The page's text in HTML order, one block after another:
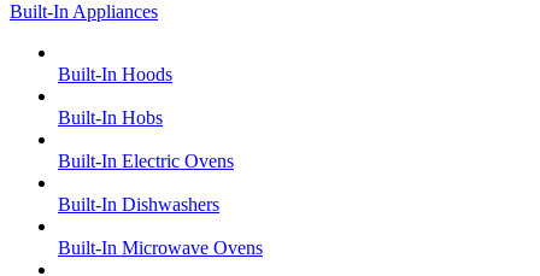
Built-In Appliances
Built-In Hoods
Built-In Hobs
Built-In Electric Ovens
Built-In Dishwashers
Built-In Microwave Ovens